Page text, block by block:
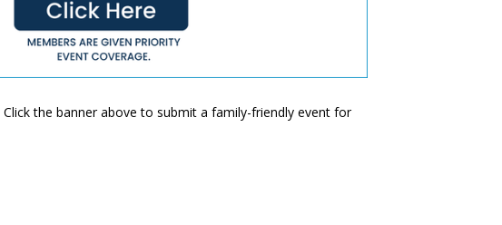
Click the banner above to submit a family-friendly event for